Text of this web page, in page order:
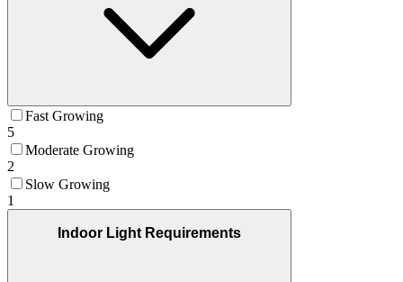
Fast Growing
5
Moderate Growing
2
Slow Growing
1
Indoor Light Requirements